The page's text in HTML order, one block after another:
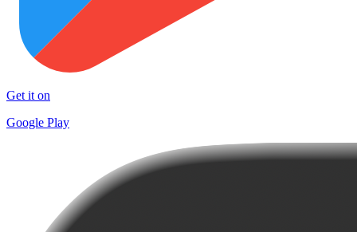
Get it on
Google Play